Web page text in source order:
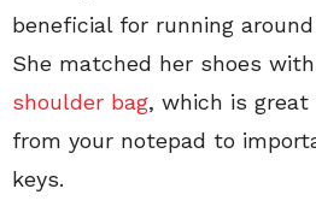
beneficial for running
She matched her shoes
shoulder bag, which is
from your notepad to
keys.